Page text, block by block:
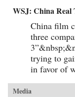
WSJ: China Real
China film
three
trying to
in favor of
Media